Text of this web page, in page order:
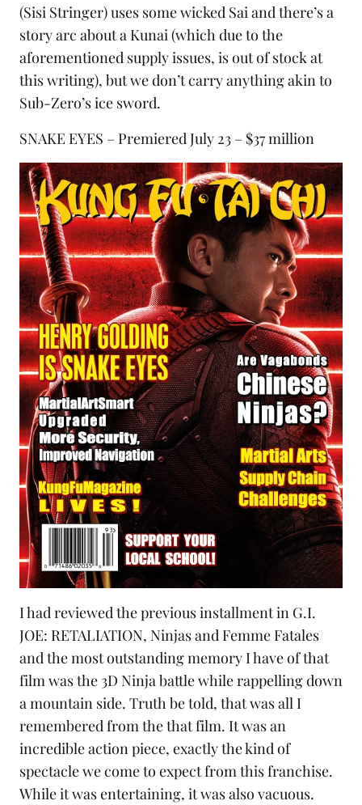
(Sisi Stringer) uses some wicked Saiand there’s a
story arc about a Kunai(which due to the
aforementioned supply issues, is out of stock at
this writing), but we don’t carry anything akin to
Sub-Zero’s ice sword.
SNAKE EYES – Premiered July 23 – $37 million
I had reviewed the previous installment in G.I.
JOE: RETALIATION, Ninjas and Femme Fatales
and the most outstanding memory I have of that
film was the 3D Ninja battle while rappelling down
a mountain side. Truth be told, that was all I
remembered from the that film. It was an
incredible action piece, exactly the kind of
spectacle we come to expect from this franchise.
While it was entertaining, it was also vacuous.